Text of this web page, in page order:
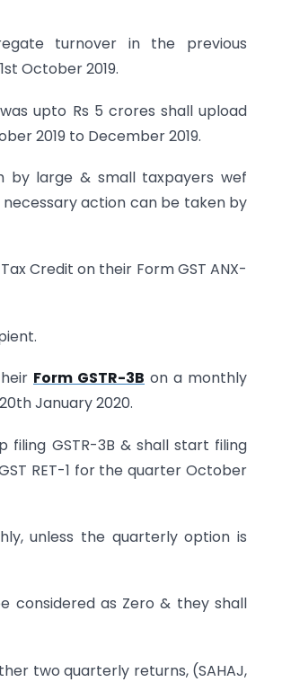
turnover in the previous
October 2019.
upto Rs 5 crores shall upload
2019 to December 2019.
by large & small taxpayers wef
action can be taken by
Credit on their Form GST ANX-
Form GSTR-3B on a monthly
January 2020.
filing GSTR-3B & shall start filing
RET-1 for the quarter October
unless the quarterly option is
considered as Zero & they shall
two quarterly returns, (SAHAJ,